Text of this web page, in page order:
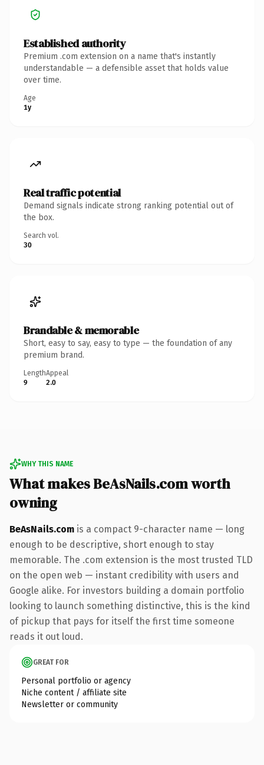
Established authority
Premium .com extension on a name that's instantly
understandable — a defensible asset that holds value
over time.
Age
1y
Real traffic potential
Demand signals indicate strong ranking potential out of
the box.
Search vol.
30
Brandable & memorable
Short, easy to say, easy to type — the foundation of any
premium brand.
Length
9
Appeal
2.0
WHY THIS NAME
What makes BeAsNails.com worth
owning
BeAsNails.com is a compact 9-character name — long
enough to be descriptive, short enough to stay
memorable. The .com extension is the most trusted TLD
on the open web — instant credibility with users and
Google alike. For investors building a domain portfolio
looking to launch something distinctive, this is the kind
of pickup that pays for itself the first time someone
reads it out loud.
GREAT FOR
Personal portfolio or agency
Niche content / affiliate site
Newsletter or community